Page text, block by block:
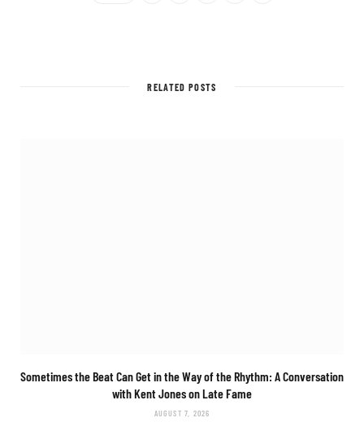
RELATED POSTS
Sometimes the Beat Can Get in the Way of the Rhythm: A Conversation
with Kent Jones on Late Fame
AUGUST 7, 2026